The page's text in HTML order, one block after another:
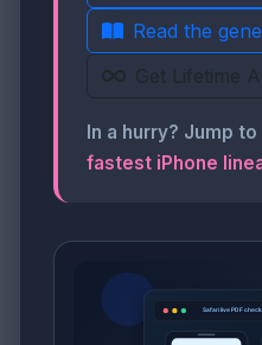
Read the
Get Lifetime
In a hurry? Jump to
fastest iPhone